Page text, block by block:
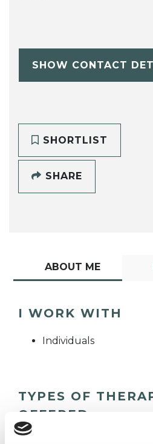
SHOW CONTACT
SHORTLIST
SHARE
ABOUT ME
I WORK WITH
Individuals
TYPES OF
OFFERED